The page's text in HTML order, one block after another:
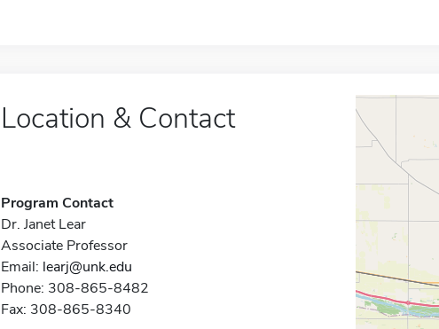
Location & Contact
Program Contact
Dr. Janet Lear
Associate Professor
Email: learj@unk.edu
Phone: 308-865-8482
Fax: 308-865-8340